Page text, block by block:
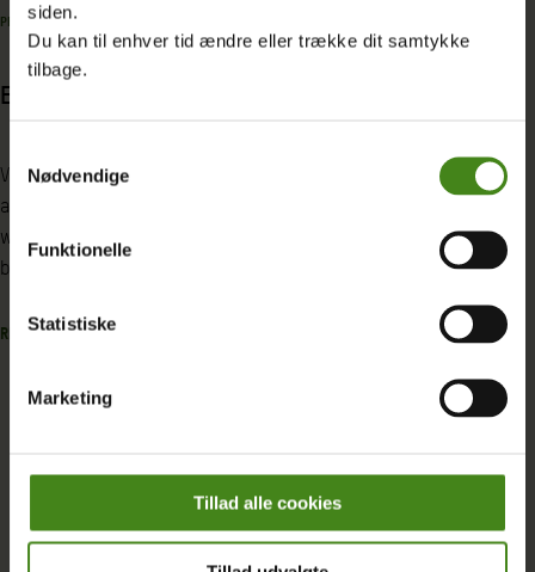
siden.
Du kan til enhver tid ændre eller trække dit samtykke
tilbage.
Nødvendige
Funktionelle
Statistiske
Marketing
Tillad alle cookies
PROJECT|07.07.2024
Enough!
Violence is faced by women and girls
across the world every day. One in three
women experience some form of gender-
based violence in their lifetime.
READ MORE
and IDPs in Iraq
Iraq is marked by
compounded by
internally
from Syria, Turkey,